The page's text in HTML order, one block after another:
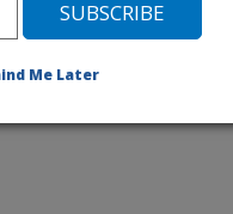
Me Later